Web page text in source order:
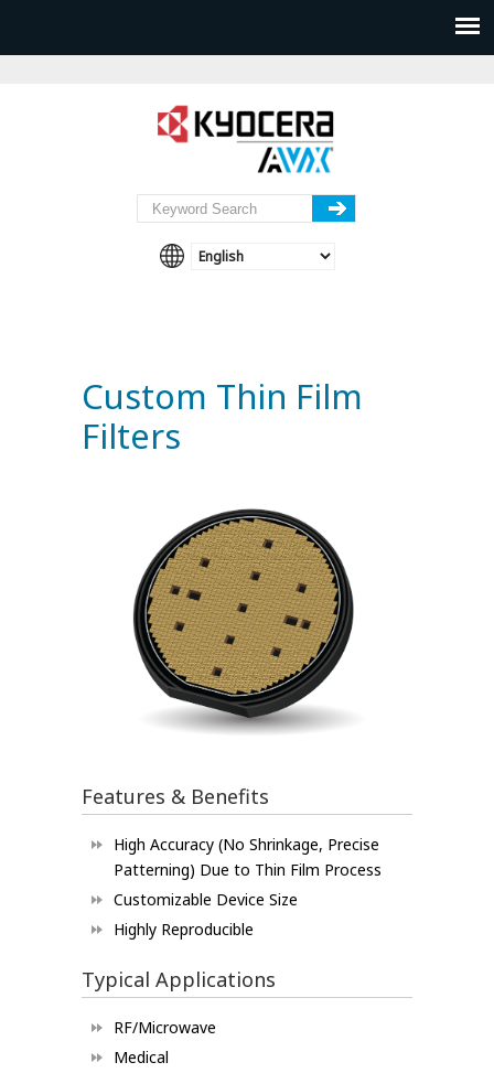
Custom Thin Film
Filters
Features & Benefits
High Accuracy (No Shrinkage, Precise
Patterning) Due to Thin Film Process
Customizable Device Size
Highly Reproducible
Typical Applications
RF/Microwave
Medical